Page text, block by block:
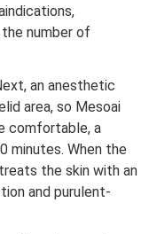
number of
an anesthetic
area, so Mesoai
comfortable, a
minutes. When the
the skin with an
and purulent-